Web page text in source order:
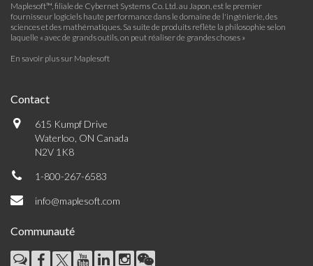
Maplesoft™, filiale de Cybernet Systems Co. Ltd. au Japon, est le premier
fournisseur logiciels haute performance dans le domaine de l'ingénierie, des
sciences et des mathématiques. Sa suite de produits reflète la philosophie selon
laquelle « avec de grands outils, on peut réaliser de grandes choses »
En savoir plus sur Maplesoft
Contact
615 Kumpf Drive
Waterloo, ON Canada
N2V 1K8
1-800-267-6583
info@maplesoft.com
Communauté